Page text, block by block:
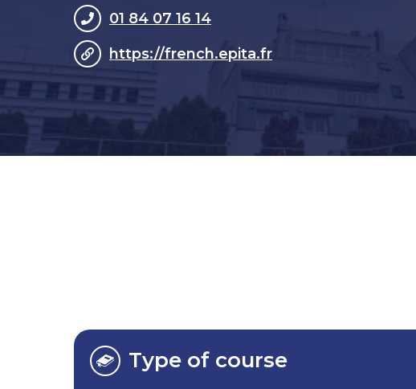
01 84 07 16 14
https://french.epita.fr
Type of course